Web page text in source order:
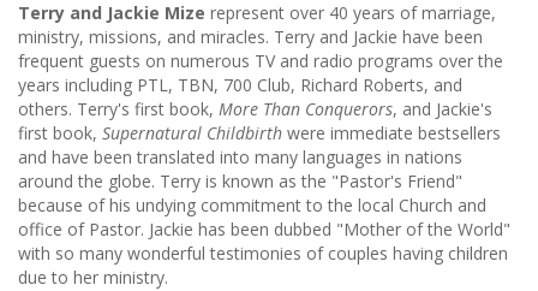
Terry and Jackie Mize represent over 40 years of marriage,
ministry, missions, and miracles. Terry and Jackie have been
frequent guests on numerous TV and radio programs over the
years including PTL, TBN, 700 Club, Richard Roberts, and
others. Terry's first book, More Than Conquerors, and Jackie's
first book, Supernatural Childbirth were immediate bestsellers
and have been translated into many languages in nations
around the globe. Terry is known as the "Pastor's Friend"
because of his undying commitment to the local Church and
office of Pastor. Jackie has been dubbed "Mother of the World"
with so many wonderful testimonies of couples having children
due to her ministry.